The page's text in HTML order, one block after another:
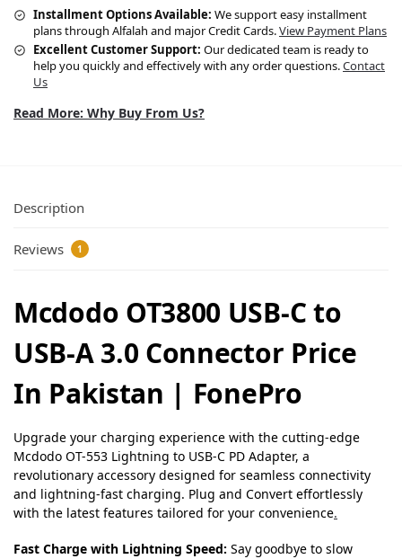
Installment Options Available: We support easy installment
plans through Alfalah and major Credit Cards.View Payment Plans
Excellent Customer Support: Our dedicated team is ready to
help you quickly and effectively with any order questions.Contact
Us
Read More: Why Buy From Us?
Description
Reviews 1
Mcdodo OT3800 USB-C to
USB-A 3.0 Connector Price
In Pakistan | FonePro
Upgrade your charging experience with the cutting-edge
Mcdodo OT-553 Lightning to USB-C PD Adapter, a
revolutionary accessory designed for seamless connectivity
and lightning-fast charging. Plug and Convert effortlessly
with the latest features tailored for your convenience.
Fast Charge with Lightning Speed: Say goodbye to slow